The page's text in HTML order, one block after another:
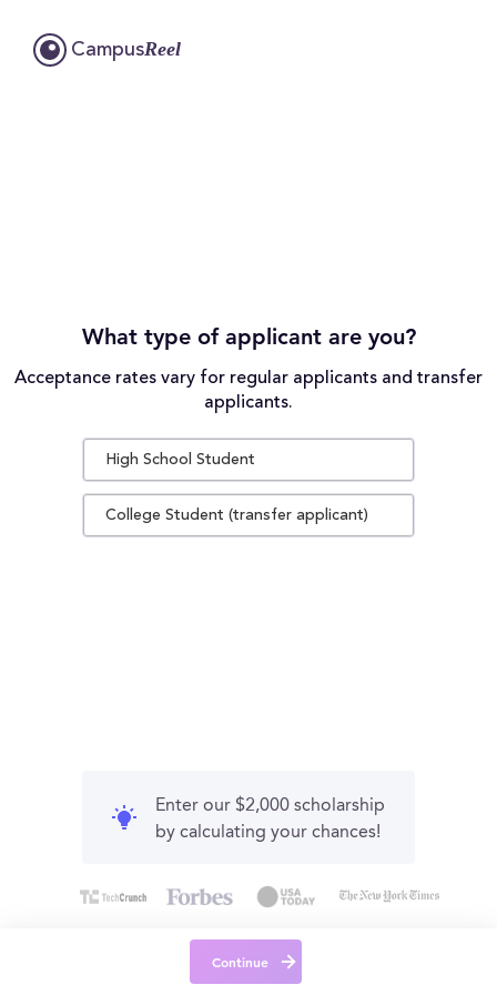
CampusReel
What type of applicant are you?
Acceptance rates vary for regular applicants and transfer
applicants.
High School Student
College Student (transfer applicant)
Enter our $2,000 scholarship
by calculating your chances!
Continue